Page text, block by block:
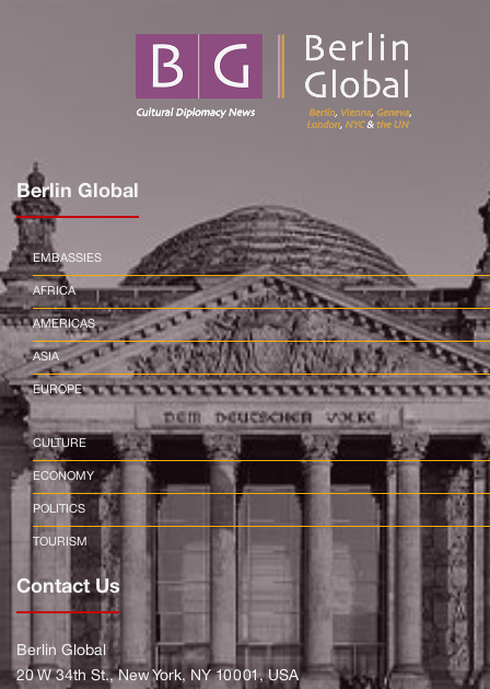
Berlin Global
EMBASSIES
AFRICA
AMERICAS
ASIA
EUROPE
CULTURE
ECONOMY
POLITICS
TOURISM
Contact Us
Berlin Global
20 W 34th St., New York, NY 10001, USA